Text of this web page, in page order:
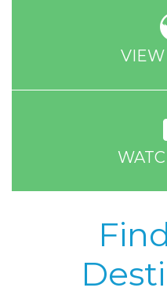
VIEW